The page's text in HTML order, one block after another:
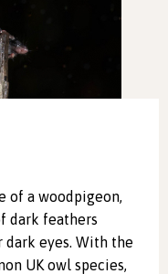
of a woodpigeon,
dark feathers
eyes. With the
UK owl species,